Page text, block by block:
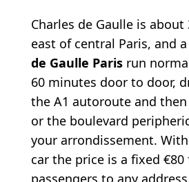
Charles de Gaulle is
east of central Paris, and a
de Gaulle Paris run
60 minutes door to door,
the A1 autoroute and
or the boulevard
your arrondissement.
car the price is a fixed
passengers to any